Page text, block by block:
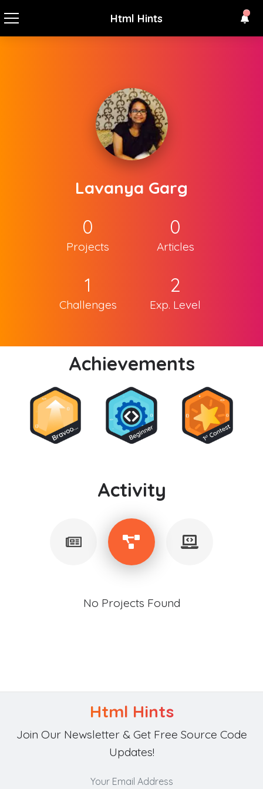
Html Hints
Lavanya Garg
0
Projects
0
Articles
1
Challenges
2
Exp. Level
Achievements
Activity
No Projects Found
Html Hints
Join Our Newsletter & Get Free Source Code
Updates!